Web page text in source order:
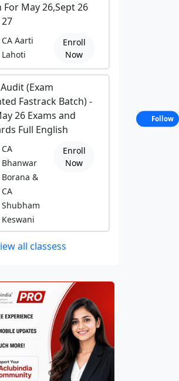
For May 26,Sept 26
CA Aarti
Lahoti
Enroll
Now
(Exam
Fastrack Batch) -
26 Exams and
Full English
CA
Bhanwar
Borana &
CA
Shubham
Keswani
Enroll
Now
all classess
Follow